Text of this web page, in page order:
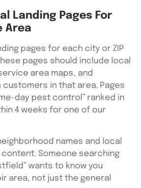
Landing Pages For
Area
pages for each city or ZIP
pages should include local
area maps, and
in that area. Pages
day pest control” ranked in
4 weeks for one of our
names and local
content. Someone searching
wants to know you
area, not just the general